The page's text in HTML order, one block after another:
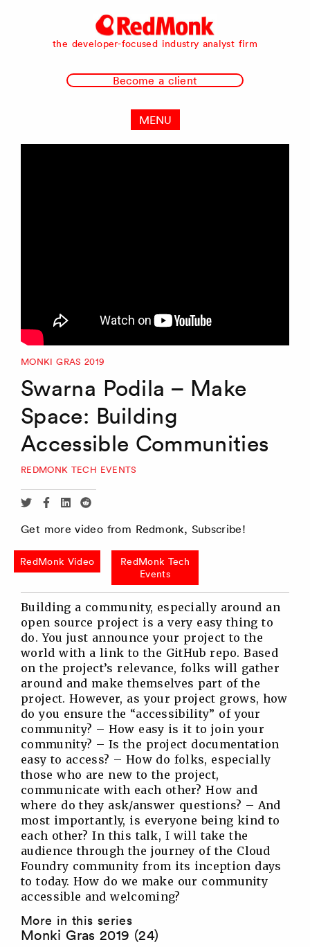
RedMonk
the developer-focused industry analyst firm
Become a client
MENU
MONKI GRAS 2019
Swarna Podila – Make
Space: Building
Accessible Communities
REDMONK TECH EVENTS
Share
Twitter
Share
Facebook
Share
Linkedin
Share
Reddit
Get more video from Redmonk, Subscribe!
RedMonk Video
RedMonk Tech
Events
Building a community, especially around an
open source project is a very easy thing to
do. You just announce your project to the
world with a link to the GitHub repo. Based
on the project’s relevance, folks will gather
around and make themselves part of the
project. However, as your project grows, how
do you ensure the “accessibility” of your
community? – How easy is it to join your
community? – Is the project documentation
easy to access? – How do folks, especially
those who are new to the project,
communicate with each other? How and
where do they ask/answer questions? – And
most importantly, is everyone being kind to
each other? In this talk, I will take the
audience through the journey of the Cloud
Foundry community from its inception days
to today. How do we make our community
accessible and welcoming?
More in this series
Monki Gras 2019 (24)